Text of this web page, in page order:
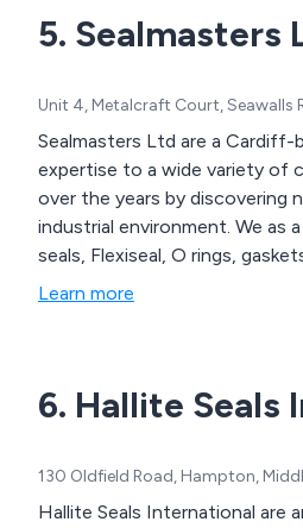
5. Sealmasters
Unit 4, Metalcraft Court, Seawalls
Sealmasters Ltd are a
expertise to a wide variety of
over the years by discovering
industrial environment. We as a company distribute hydraulic seals, mechanical seals, packings, rotary shaft
seals, Flexiseal, O rings,
Learn more
6. Hallite Seals
130 Oldfield Road, Hampton,
Hallite Seals International are